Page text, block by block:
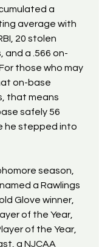
a
average with
20 stolen
and a .566 on-
those who may
on-base
that means
safely 56
he stepped into
season,
a Rawlings
Glove winner,
of the Year,
of the Year,
a NJCAA